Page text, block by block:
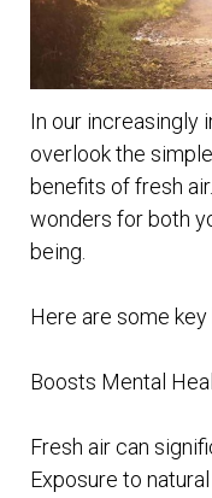
In our increasingly
overlook the
benefits of fresh
wonders for both
being.
Here are some
Boosts Mental
Fresh air can
Exposure to